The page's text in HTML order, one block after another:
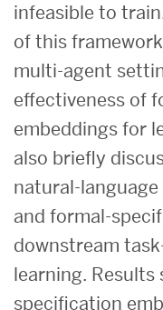
infeasible to
of this
multi-agent
effectiveness of
embeddings for
also briefly
natural-
and formal-
downstream
learning.
specification